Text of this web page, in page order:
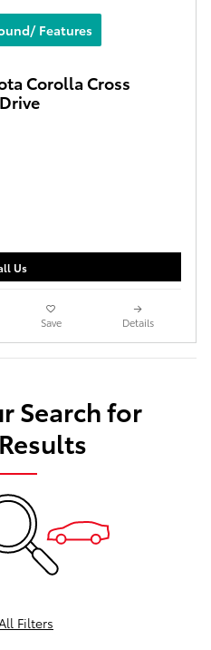
Features
Corolla Cross
Us
Save Details
Search for
Filters